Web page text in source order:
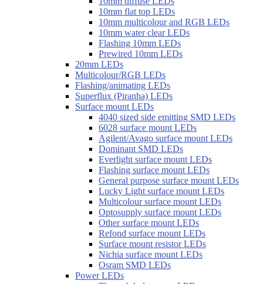
10mm flat top LEDs
10mm multicolour and RGB LEDs
10mm water clear LEDs
Flashing 10mm LEDs
Prewired 10mm LEDs
20mm LEDs
Multicolour/RGB LEDs
Flashing/animating LEDs
Superflux (Piranha) LEDs
Surface mount LEDs
4040 sized side emitting SMD LEDs
6028 surface mount LEDs
Agilent/Avago surface mount LEDs
Dominant SMD LEDs
Everlight surface mount LEDs
Flashing surface mount LEDs
General purpose surface mount LEDs
Lucky Light surface mount LEDs
Multicolour surface mount LEDs
Optosupply surface mount LEDs
Other surface mount LEDs
Refond surface mount LEDs
Surface mount resistor LEDs
Nichia surface mount LEDs
Osram SMD LEDs
Power LEDs